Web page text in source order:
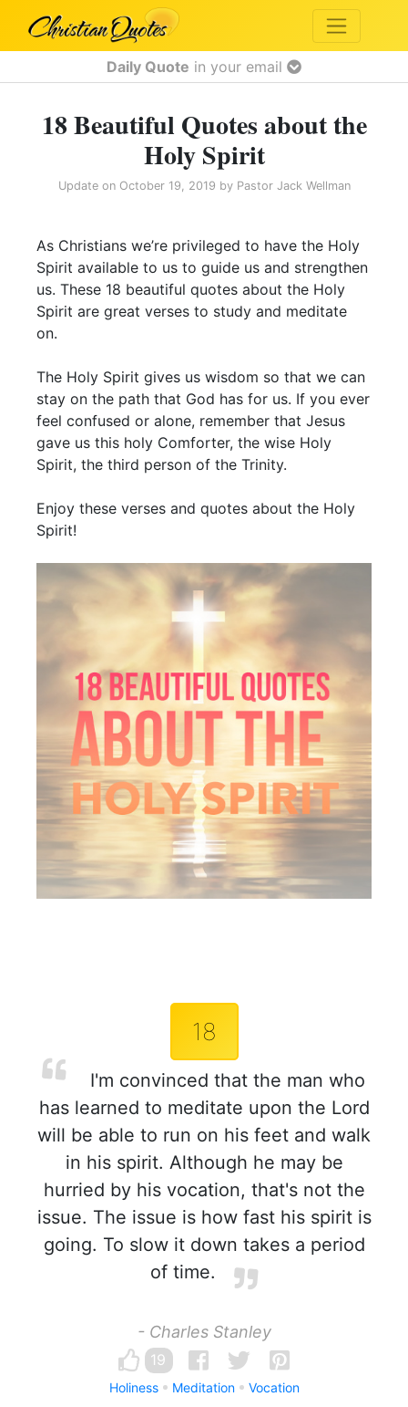
Daily Quote in your email
18 Beautiful Quotes about the
Holy Spirit
Update on October 19, 2019 by Pastor Jack Wellman
As Christians we’re privileged to have the Holy
Spirit available to us to guide us and strengthen
us. These 18 beautiful quotes about the Holy
Spirit are great verses to study and meditate
on.
The Holy Spirit gives us wisdom so that we can
stay on the path that God has for us. If you ever
feel confused or alone, remember that Jesus
gave us this holy Comforter, the wise Holy
Spirit, the third person of the Trinity.
Enjoy these verses and quotes about the Holy
Spirit!
18
I'm convinced that the man who
has learned to meditate upon the Lord
will be able to run on his feet and walk
in his spirit. Although he may be
hurried by his vocation, that's not the
issue. The issue is how fast his spirit is
going. To slow it down takes a period
of time.
- Charles Stanley
19
Holiness Meditation Vocation